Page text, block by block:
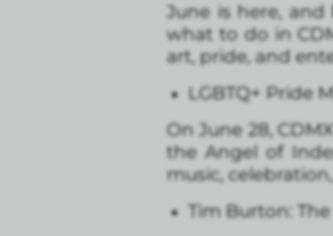
June is here, and
what to do in
art, pride, and
LGBTQ+ Pride
On June 28,
the Angel of
music,
Tim Burton: